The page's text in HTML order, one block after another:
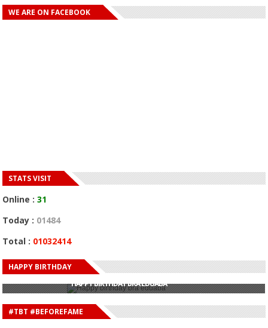
WE ARE ON FACEBOOK
STATS VISIT
Online :31
Today : 01484
Total : 01032414
HAPPY BIRTHDAY
HAPPY BIRTHDAY JOHN DUMELO
HAPPY BIRTHDAY BRA EDUABA
HAPPY BIRTHDAY DEE MONEEY
HAPPY BIRTHDAY STONEBWOY
HAPPY BIRTHDAY SALIFU
HAPPY BIRTHDAY JOHN DUMELO
#TBT #BEFOREFAME